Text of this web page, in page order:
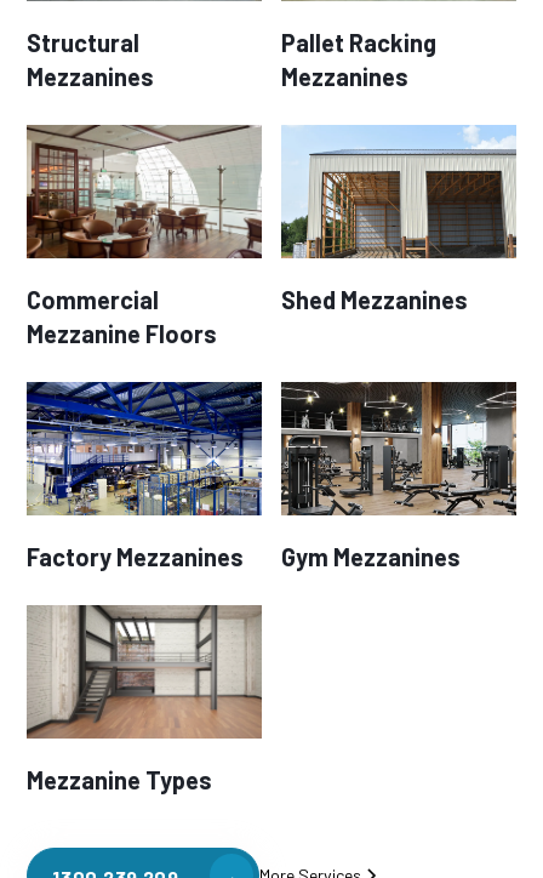
Structural
Mezzanines
Pallet Racking
Mezzanines
Commercial
Mezzanine Floors
Shed Mezzanines
Factory Mezzanines Gym Mezzanines
Mezzanine Types